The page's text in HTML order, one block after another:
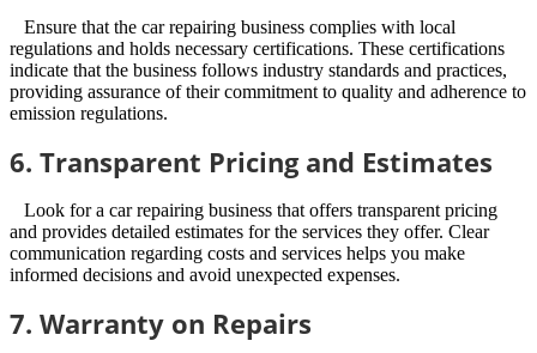
Ensure that the car repairing business complies with local
regulations and holds necessary certifications. These certifications
indicate that the business follows industry standards and practices,
providing assurance of their commitment to quality and adherence to
emission regulations.
6. Transparent Pricing and Estimates
Look for a car repairing business that offers transparent pricing
and provides detailed estimates for the services they offer. Clear
communication regarding costs and services helps you make
informed decisions and avoid unexpected expenses.
7. Warranty on Repairs